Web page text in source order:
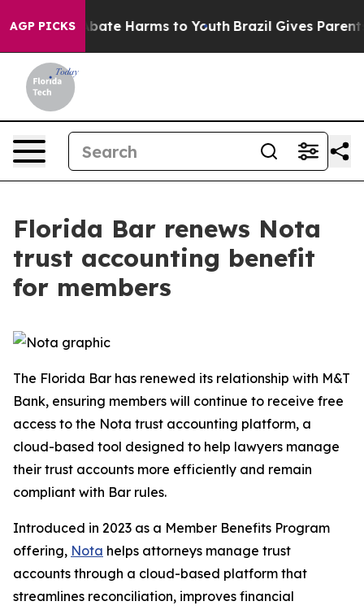
AGP PICKSto Abate Harms to Youth Brazil Gives Parents
Florida Bar renews Nota
trust accounting benefit
for members
The Florida Bar has renewed its relationship with M&T
Bank, ensuring members will continue to receive free
access to the Nota trust accounting platform, a
cloud-based tool designed to help lawyers manage
their trust accounts more efficiently and remain
compliant with Bar rules.
Introduced in 2023 as a Member Benefits Program
offering, Nota helps attorneys manage trust
accounts through a cloud-based platform that
streamlines reconciliation, improves financial